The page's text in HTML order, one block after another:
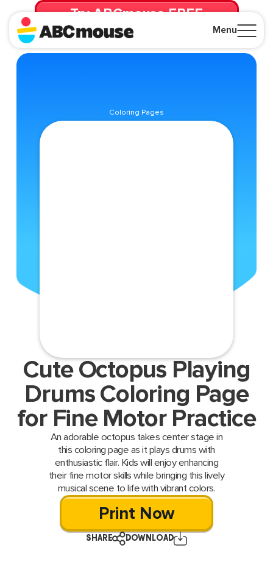
Menu
Try ABCmouse FREE
for 30 Days! Then just $14.99/mo. until canceled.
Coloring Pages
Cute Octopus Playing
Drums Coloring Page
for Fine Motor Practice
An adorable octopus takes center stage in
this coloring page as it plays drums with
enthusiastic flair. Kids will enjoy enhancing
their fine motor skills while bringing this lively
musical scene to life with vibrant colors.
Print Now
SHARE DOWNLOAD